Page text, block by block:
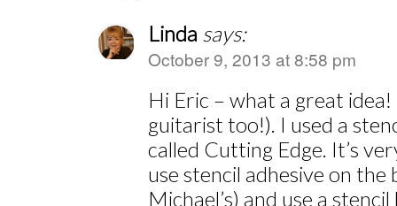
Linda says:
October 9, 2013 at 8:58 pm
Hi Eric – what a great
guitarist too!). I used a
called Cutting Edge. It’s
use stencil adhesive on the
Michael’s) and use a